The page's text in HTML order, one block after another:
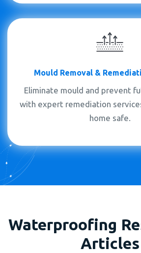
Mould Removal &
Eliminate mould and prevent
with expert remediation
home safe.
Waterproofing
Articles